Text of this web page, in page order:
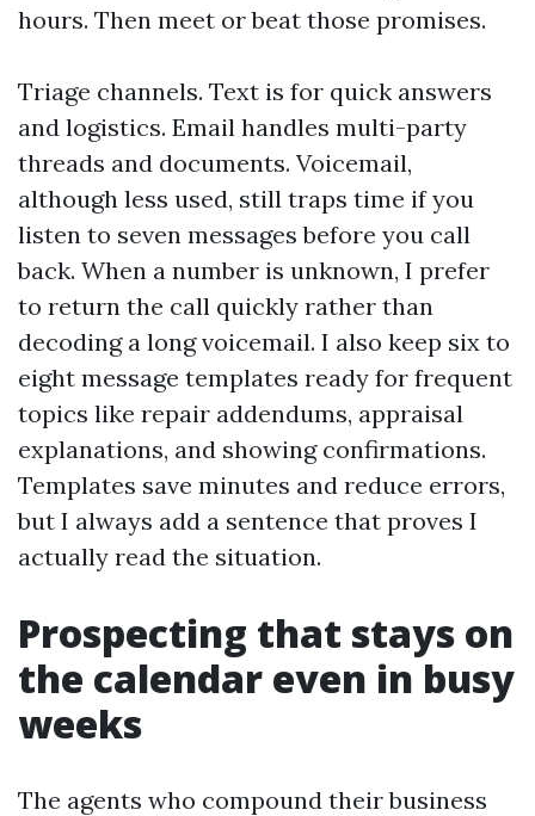
hours. Then meet or beat those promises.
Triage channels. Text is for quick answers
and logistics. Email handles multi-party
threads and documents. Voicemail,
although less used, still traps time if you
listen to seven messages before you call
back. When a number is unknown, I prefer
to return the call quickly rather than
decoding a long voicemail. I also keep six to
eight message templates ready for frequent
topics like repair addendums, appraisal
explanations, and showing confirmations.
Templates save minutes and reduce errors,
but I always add a sentence that proves I
actually read the situation.
Prospecting that stays on
the calendar even in busy
weeks
The agents who compound their business